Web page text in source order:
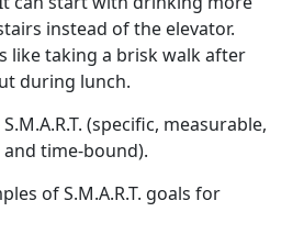
instead of the elevator.
like taking a brisk walk after
during lunch.
(specific, measurable,
time-bound).
of S.M.A.R.T. goals for